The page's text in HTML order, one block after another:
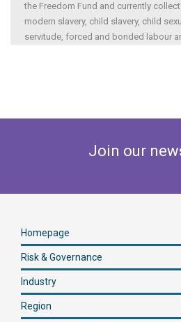
the Freedom Fund and currently
modern slavery, child slavery, child
servitude, forced and bonded labour
Join our
Homepage
Risk & Governance
Industry
Region